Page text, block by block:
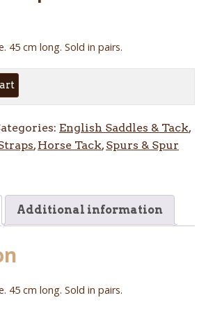
45 cm long. Sold in pairs.
English Saddles & Tack,
,Horse Tack,Spurs & Spur
Additional information
45 cm long. Sold in pairs.